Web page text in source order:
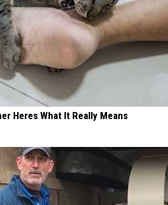
Heres What It Really Means